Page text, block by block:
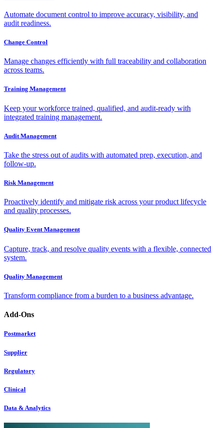
Automate document control to improve accuracy, visibility, and
audit readiness.
Change Control
Manage changes efficiently with full traceability and collaboration
across teams.
Training Management
Keep your workforce trained, qualified, and audit-ready with
integrated training management.
Audit Management
Take the stress out of audits with automated prep, execution, and
follow-up.
Risk Management
Proactively identify and mitigate risk across your product lifecycle
and quality processes.
Quality Event Management
Capture, track, and resolve quality events with a flexible, connected
system.
Quality Management
Transform compliance from a burden to a business advantage.
Add-Ons
Postmarket
Supplier
Regulatory
Clinical
Data & Analytics